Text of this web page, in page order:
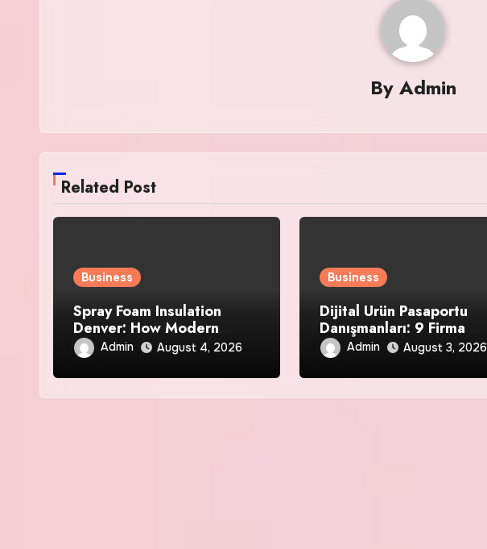
By Admin
Related Post
Business
Spray Foam Insulation
Denver: How Modern
Insulation Improves Air
Sealing and Strengthens
Your Property
Admin August 4, 2026
Business
Dijital Ürün Pasaportu
Danışmanları: 9 Firma
Analizi
Admin August 3, 2026